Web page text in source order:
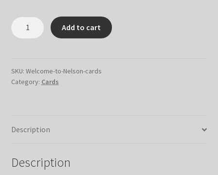
Welcome
to
quantity
Add to cart
SKU: Welcome-to-Nelson-cards
Category: Cards
Description
Description